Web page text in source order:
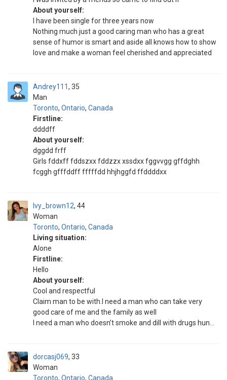
About yourself:
I have been single for three years now
Nothing much just a good caring man who has a great
sense of humor is smart and aside all knows how to show
love and make a woman feel cherished and appreciated
Andrey111
Man
35
Toronto, Ontario, Canada
Firstline:
ddddff
About yourself:
dggdd frff
Girls fddxff fddszxx fddzzx xssdxx fggvvgg gffdghh
fcggh gfffddff fffffdd hhjhggfd ffddddxx
Ivy_brown12
Woman
44
Toronto, Ontario, Canada
Living situation:
Alone
Firstline:
Hello
About yourself:
Cool and respectful
Claim man to be with.I need a man who can take very
good care of me and the family as well
I need a man who doesn’t smoke and dill with drugs hun...
dorcasj069
Woman
33
Toronto, Ontario, Canada